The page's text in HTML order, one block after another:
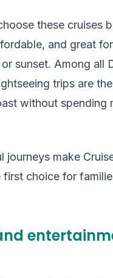
these cruises
and great
sunset. Among all
trips are
without spending
journeys make
first choice for